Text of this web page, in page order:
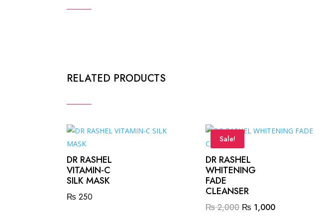
RELATED PRODUCTS
DR RASHEL
VITAMIN-C
SILK MASK
₨ 250
Sale!
DR RASHEL
WHITENING
FADE
CLEANSER
₨2,000 Original
₨ 1,000Current